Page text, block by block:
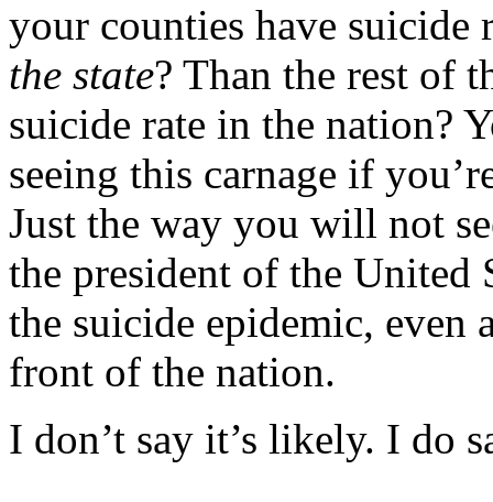
your counties have suicide
the state? Than the rest of
suicide rate in the nation?
seeing this carnage if
Just the way you will not
the president of the United
the suicide epidemic, even
front of the nation.
I don’t say it’s likely. I do